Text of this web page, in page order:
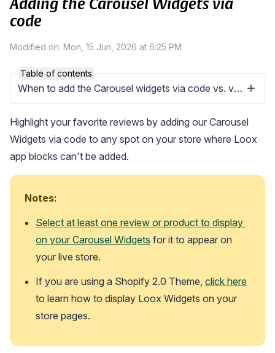
Blog
Explore the latest announcements, product updates, and more
Adding the Carousel Widgets via
code
Modified on: Mon, 15 Jun, 2026 at 6:25 PM
Highlight your favorite reviews by adding our Carousel
Widgets via code to any spot on your store where Loox
app blocks can't be added.
Notes:
Select at least one review or product to display
on your Carousel Widgets for it to appear on
your live store.
If you are using a Shopify 2.0 Theme, click here
to learn how to display Loox Widgets on your
store pages.
Table of contents
When to add the Carousel widgets via code vs. via app block